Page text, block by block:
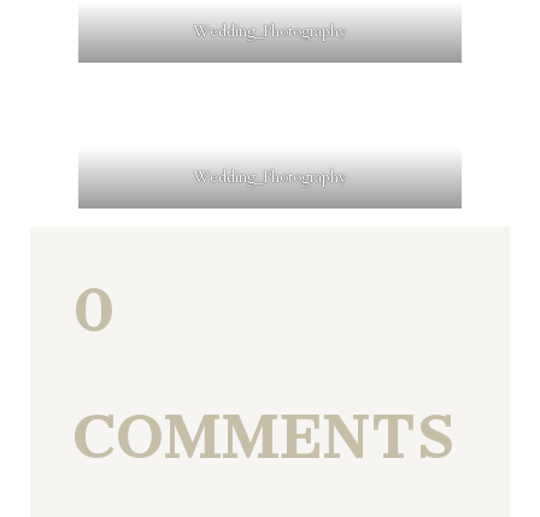
Wedding_Photography
Wedding_Photography
0
COMMENTS